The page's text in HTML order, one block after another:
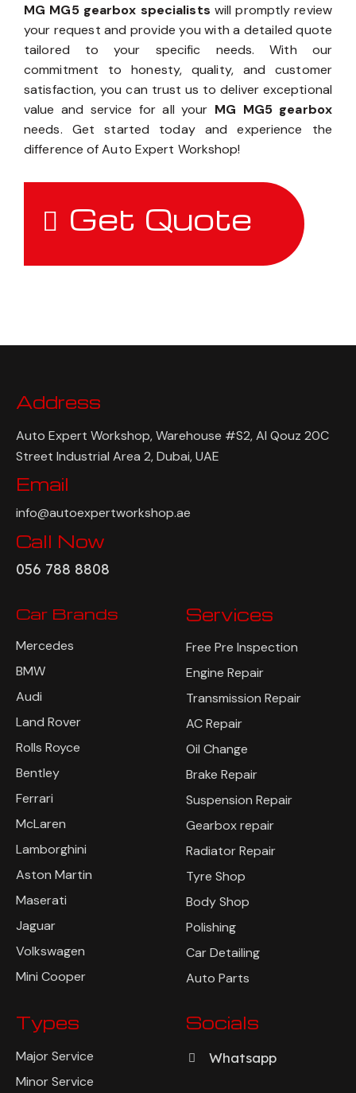
MG MG5 gearbox specialists will promptly review
your request and provide you with a detailed quote
tailored to your specific needs. With our
commitment to honesty, quality, and customer
satisfaction, you can trust us to deliver exceptional
value and service for all your MG MG5 gearbox
needs. Get started today and experience the
difference of Auto Expert Workshop!
Get Quote
Address
Auto Expert Workshop, Warehouse #S2, Al Qouz 20C
Street Industrial Area 2, Dubai, UAE
Email
info@autoexpertworkshop.ae
Call Now
056 788 8808
Car Brands
Mercedes
BMW
Audi
Land Rover
Rolls Royce
Bentley
Ferrari
McLaren
Lamborghini
Aston Martin
Maserati
Jaguar
Volkswagen
Mini Cooper
Services
Free Pre Inspection
Engine Repair
Transmission Repair
AC Repair
Oil Change
Brake Repair
Suspension Repair
Gearbox repair
Radiator Repair
Tyre Shop
Body Shop
Polishing
Car Detailing
Auto Parts
Types
Major Service
Minor Service
Socials
Whatsapp